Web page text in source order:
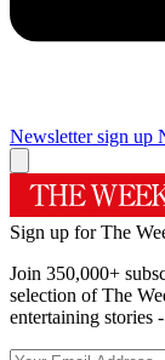
Newsletter sign up
Sign up for The
Join 350,000+
selection of The
entertaining stories